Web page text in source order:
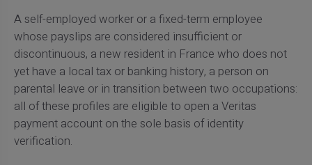
A self-employed worker or a fixed-term employee
whose payslips are considered insufficient or
discontinuous, a new resident in France who does not
yet have a local tax or banking history, a person on
parental leave or in transition between two occupations:
all of these profiles are eligible to open a Veritas
payment account on the sole basis of identity
verification.